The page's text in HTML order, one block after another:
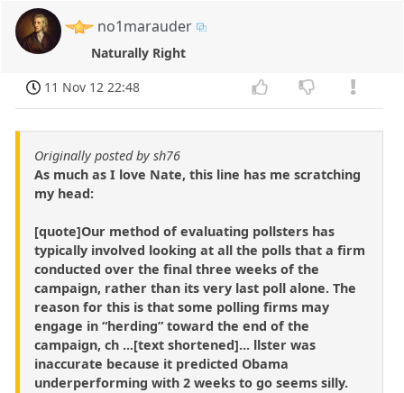
no1marauder
Naturally Right
11 Nov 12 22:48
Originally posted by sh76
As much as I love Nate, this line has me scratching
my head:
[quote]Our method of evaluating pollsters has
typically involved looking at all the polls that a firm
conducted over the final three weeks of the
campaign, rather than its very last poll alone. The
reason for this is that some polling firms may
engage in “herding” toward the end of the
campaign, ch ...[text shortened]... llster was
inaccurate because it predicted Obama
underperforming with 2 weeks to go seems silly.